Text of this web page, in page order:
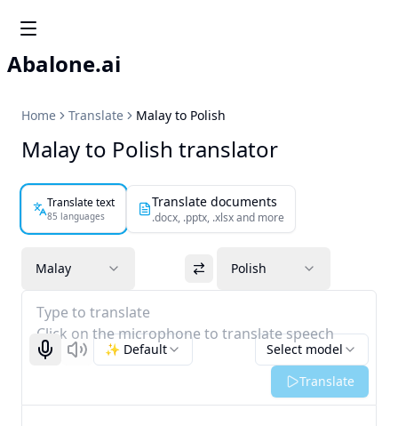
Abalone.ai
Home Translate Malay to Polish
Malay to Polish translator
Translate text
85 languages
Translate documents
.docx, .pptx, .xlsx and more
Malay Polish
Type to translate
Click on the microphone to translate speech
Start recognizing
Listen Select model
✨ Default
Translate